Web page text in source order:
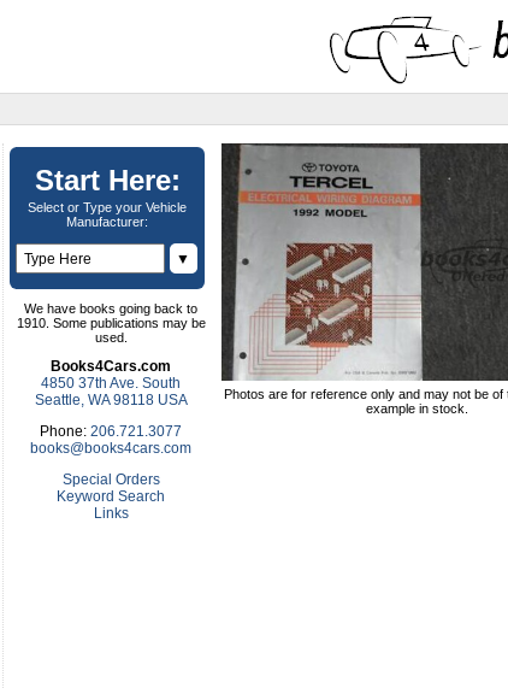
Start Here:
Select or Type your Vehicle
Manufacturer:
▼
We have books going back to
1910. Some publications may be
used.
Books4Cars.com
4850 37th Ave. South
Seattle, WA 98118 USA
Phone: 206.721.3077
books@books4cars.com
Special Orders
Keyword Search
Links
Photos are for reference only and may not be of
example in stock.